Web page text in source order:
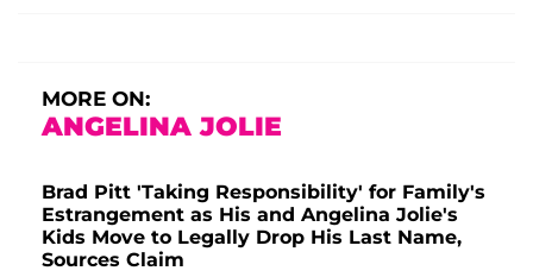
MORE ON:
ANGELINA JOLIE
Brad Pitt 'Taking Responsibility' for Family's
Estrangement as His and Angelina Jolie's
Kids Move to Legally Drop His Last Name,
Sources Claim